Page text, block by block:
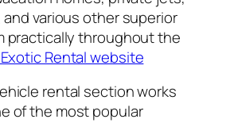
various other superior
practically throughout the
Rental website
rental section works
of the most popular